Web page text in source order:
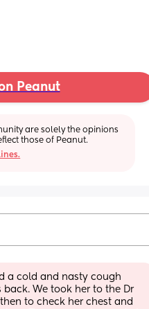
Peanut
are solely the opinions
those of Peanut.
a cold and nasty cough
back. We took her to the Dr
to check her chest and